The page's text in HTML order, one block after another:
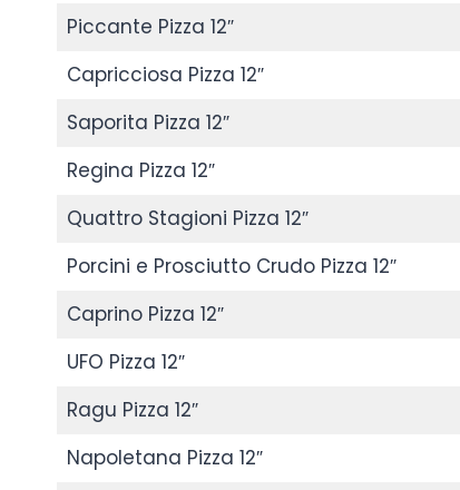
Piccante Pizza 12″
Capricciosa Pizza 12″
Saporita Pizza 12″
Regina Pizza 12″
Quattro Stagioni Pizza 12″
Porcini e Prosciutto Crudo Pizza 12″
Caprino Pizza 12″
UFO Pizza 12″
Ragu Pizza 12″
Napoletana Pizza 12″